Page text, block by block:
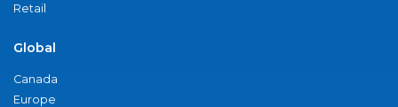
Retail
Global
Canada
Europe